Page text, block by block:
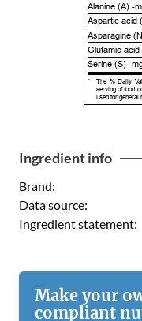
Alanine (A) -
Aspartic acid
Asparagine
Glutamic acid
Serine (S) -
*
The % Daily
serving of food
used for general
Ingredient info
Brand:
Data source:
Ingredient statement:
Make your
compliant